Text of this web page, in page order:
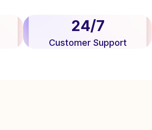
24/7
Customer Support